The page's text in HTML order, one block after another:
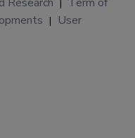
|
|
User